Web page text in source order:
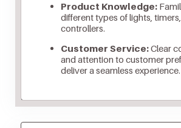
Product Knowledge:
different types of lights,
controllers.
Customer Service:Clear
and attention to customer
deliver a seamless experience.